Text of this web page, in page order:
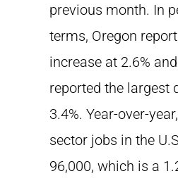
previous month. In
terms, Oregon
increase at 2.6%
reported the largest
3.4%. Year-over-
sector jobs in the
96,000, which is a